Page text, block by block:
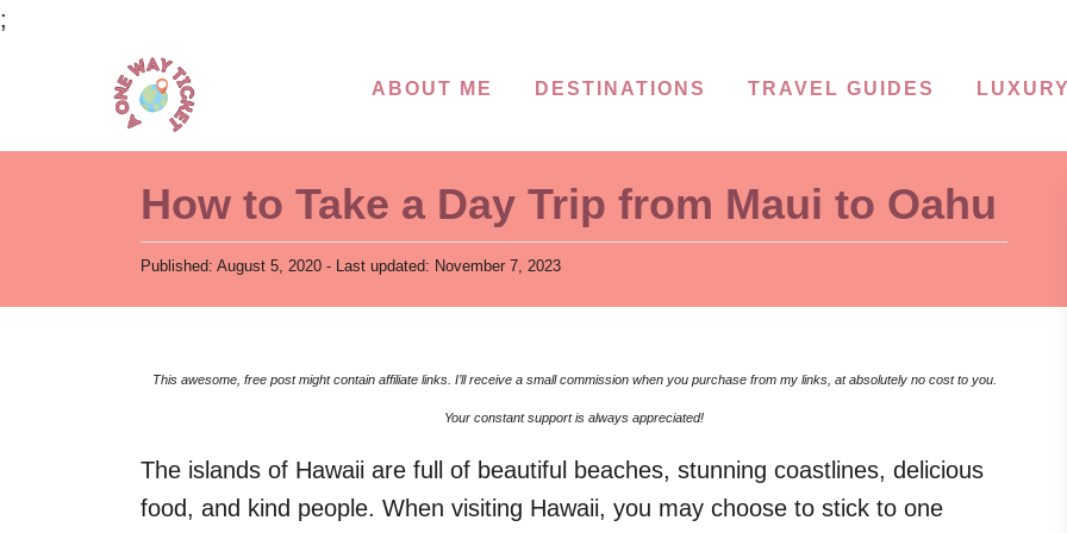
;
ABOUT ME DESTINATIONS TRAVEL GUIDES
How to Take a Day Trip from Maui to Oahu
P
s
Published: August 5, 2020 - Last updated: November 7, 2023
This awesome, free post might contain affiliate links. I’ll receive a small commission when you purchase from my links, at absolutely no cost to you.
Your constant support is always appreciated!
The islands of Hawaii are full of beautiful beaches, stunning coastlines, delicious
food, and kind people. When visiting Hawaii, you may choose to stick to one